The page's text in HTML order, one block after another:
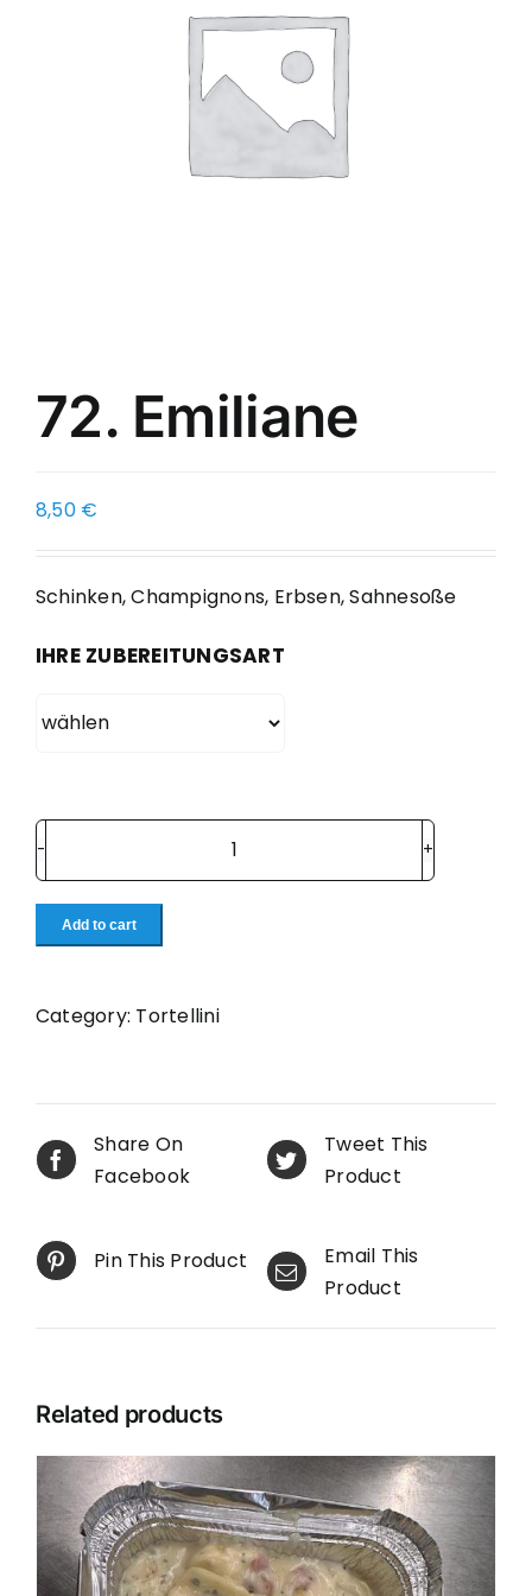
72. Emiliane
8,50 €
Schinken, Champignons, Erbsen, Sahnesoße
IHRE ZUBEREITUNGSART
72.
Add to cart
Category: Tortellini
Share On
Facebook
Tweet This
Product
Pin This Product
Email This
Product
Related products